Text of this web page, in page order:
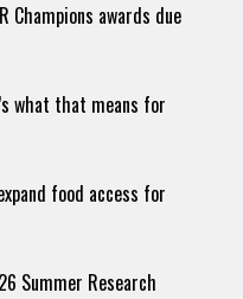
Champions awards due
what that means for
food access for
Summer Research